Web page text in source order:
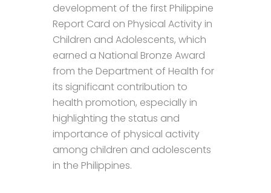
development of the first Philippine
Report Card on Physical Activity in
Children and Adolescents, which
earned a National Bronze Award
from the Department of Health for
its significant contribution to
health promotion, especially in
highlighting the status and
importance of physical activity
among children and adolescents
in the Philippines.